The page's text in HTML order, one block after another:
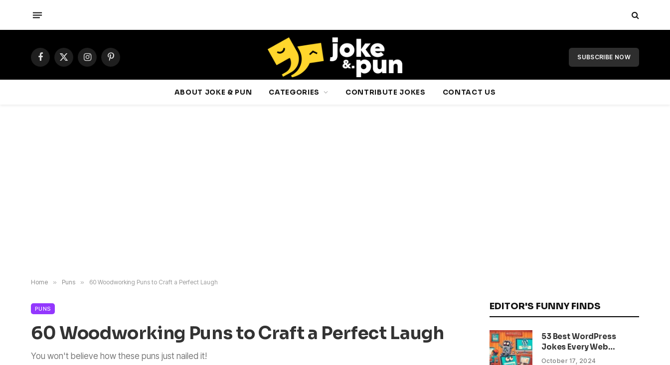
Facebook
X
InstagramPinterest SUBSCRIBE NOW
ABOUT JOKE & PUN CATEGORIES CONTRIBUTE JOKES CONTACT US
Home » Puns » 60 Woodworking Puns to Craft a Perfect Laugh
PUNS
60 Woodworking Puns to Craft a Perfect Laugh
You won't believe how these puns just nailed it!
EDITOR'S FUNNY FINDS
53 Best WordPress
Jokes Every Web
Developer Will Relate To
October 17, 2024